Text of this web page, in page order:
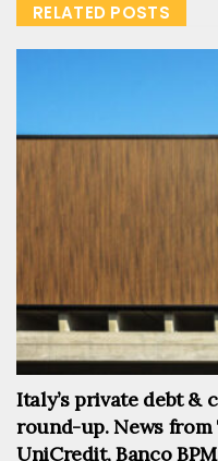
RELATED POSTS
Italy’s private debt &
round-up. News from
UniCredit, Banco